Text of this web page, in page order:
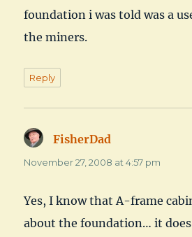
foundation i was told was a
the miners.
Reply
FisherDad
November 27, 2008 at 4:57 pm
Yes, I know that A-frame
about the foundation… it